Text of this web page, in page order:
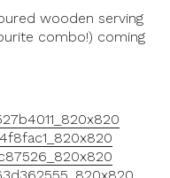
wooden serving
combo!) coming